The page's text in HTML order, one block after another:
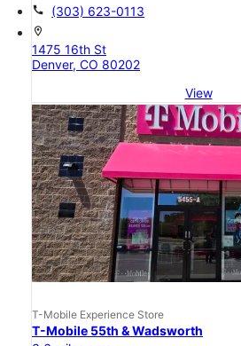
call (303) 623-0113
location_on
1475 16th St
Denver, CO 80202
View
T-Mobile Experience Store
T-Mobile 55th & Wadsworth